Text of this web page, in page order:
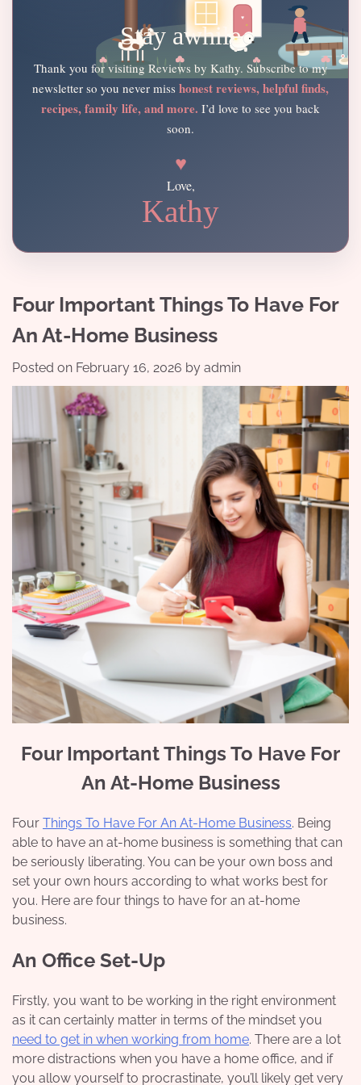
Stay awhile
Thank you for visiting Reviews by Kathy. Subscribe to my
newsletter so you never miss honest reviews, helpful finds,
recipes, family life, and more. I’d love to see you back
soon.
♥
Love,
Kathy
Four Important Things To Have For
An At-Home Business
Posted on February 16, 2026 by admin
Four Important Things To Have For
An At-Home Business
Four Things To Have For An At-Home Business. Being
able to have an at-home business is something that can
be seriously liberating. You can be your own boss and
set your own hours according to what works best for
you. Here are four things to have for an at-home
business.
An Office Set-Up
Firstly, you want to be working in the right environment
as it can certainly matter in terms of the mindset you
need to get in when working from home. There are a lot
more distractions when you have a home office, and if
you allow yourself to procrastinate, you’ll likely get very